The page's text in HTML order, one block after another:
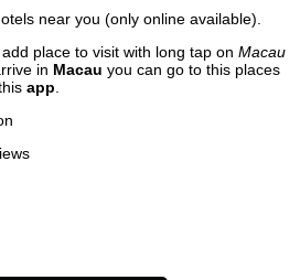
near you (only online available).
place to visit with long tap on Macau
in Macau you can go to this places
app